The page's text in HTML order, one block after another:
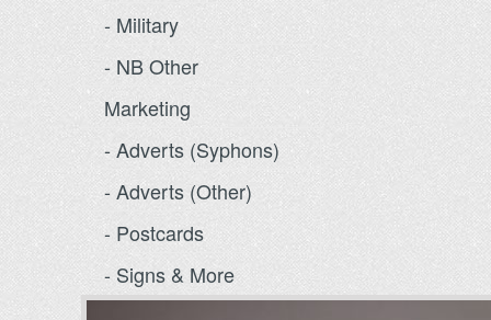
- Military
- NB Other
Marketing
- Adverts (Syphons)
- Adverts (Other)
- Postcards
- Signs & More